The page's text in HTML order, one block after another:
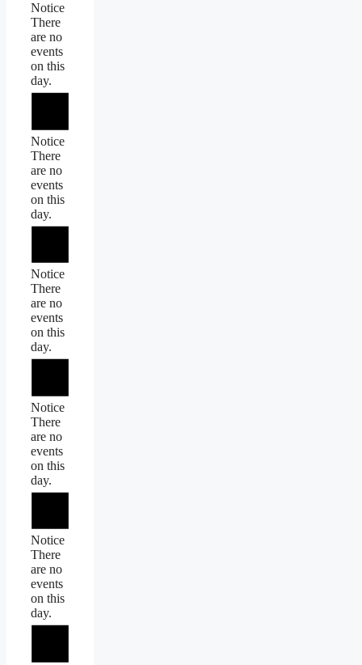
Notice
There
are no
events
on this
day.
Notice
There
are no
events
on this
day.
Notice
There
are no
events
on this
day.
Notice
There
are no
events
on this
day.
Notice
There
are no
events
on this
day.